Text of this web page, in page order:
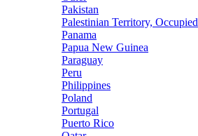
Pakistan
Palestinian Territory, Occupied
Panama
Papua New Guinea
Paraguay
Peru
Philippines
Poland
Portugal
Puerto Rico